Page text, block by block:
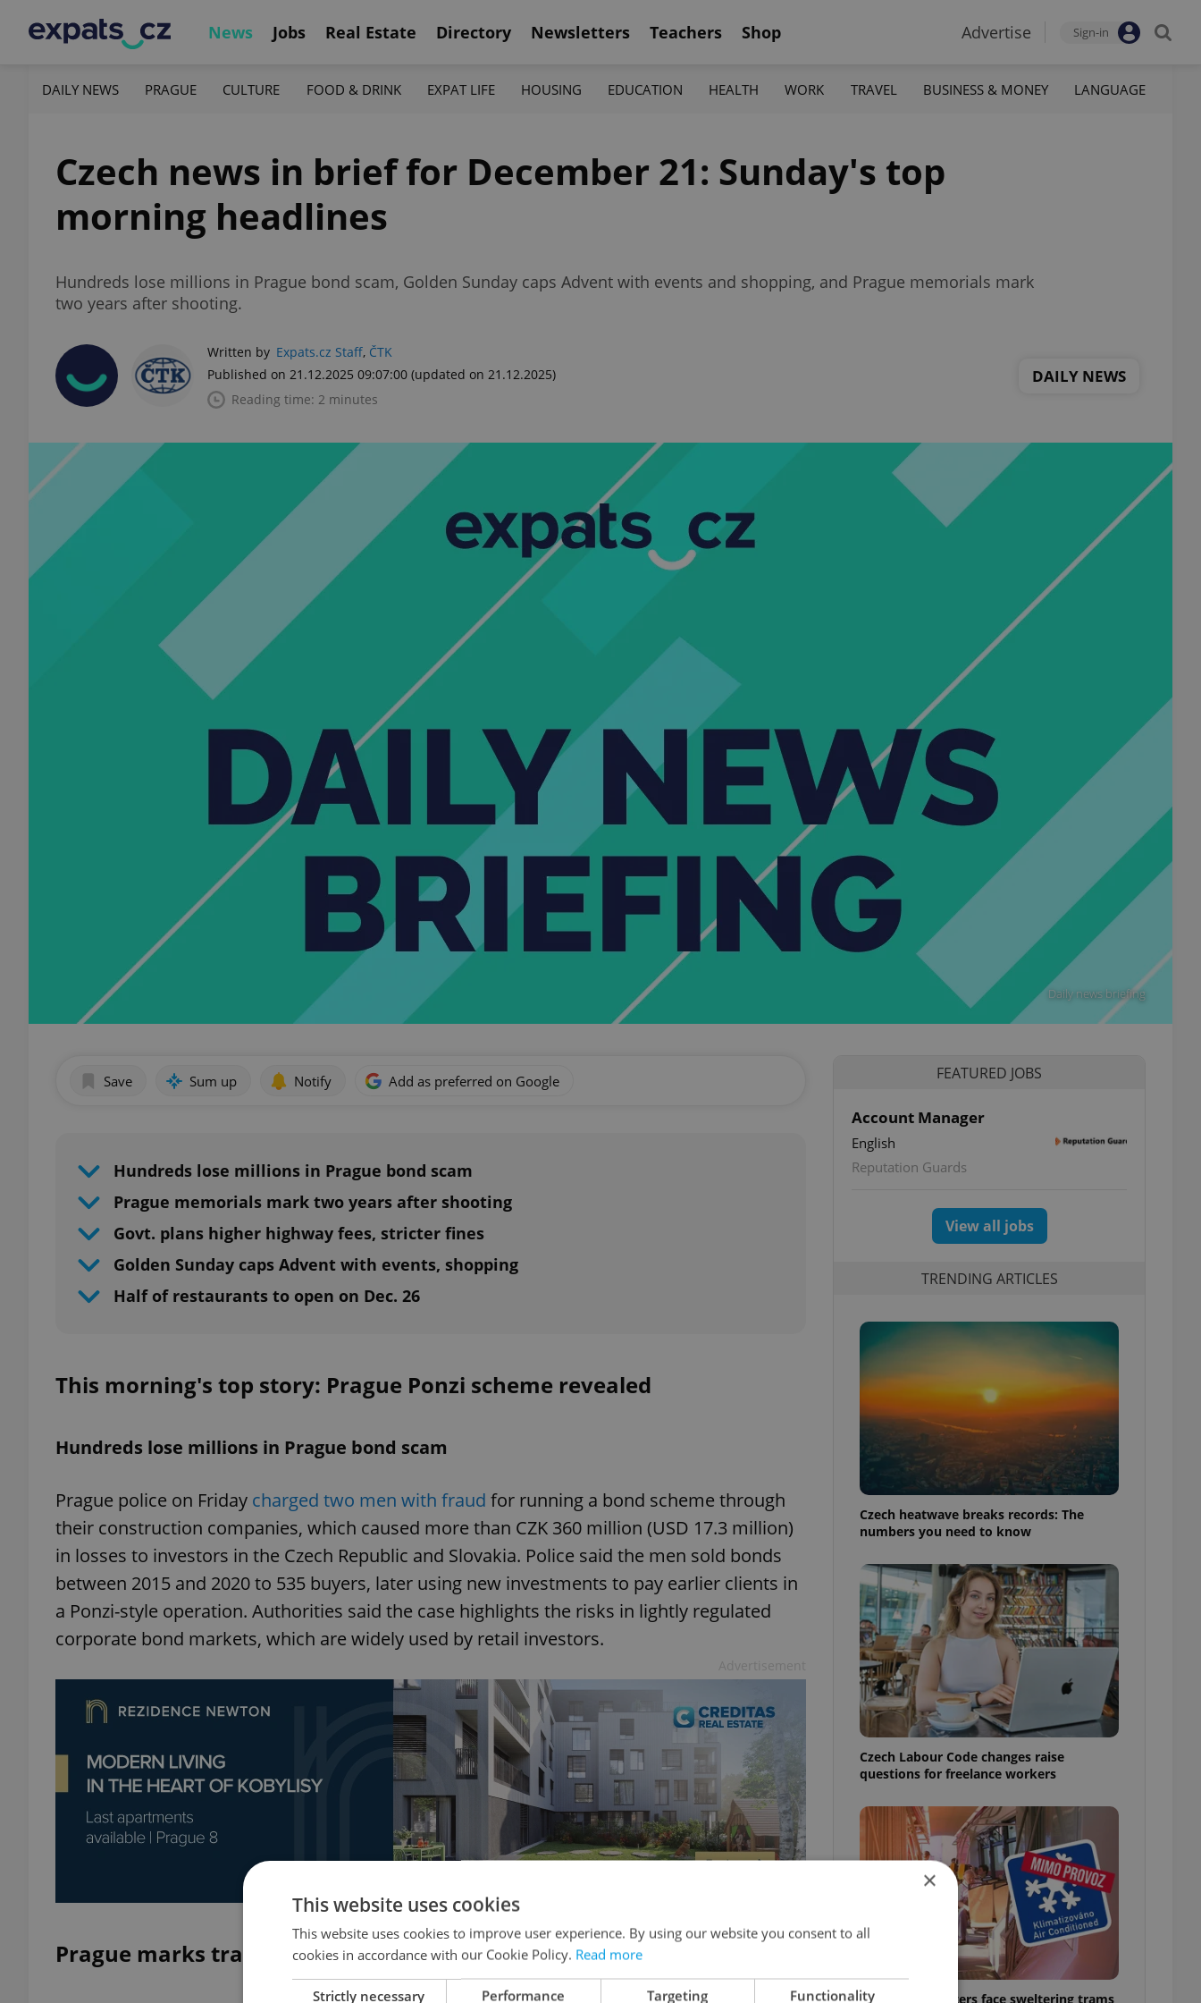
News Jobs Real Estate Directory Newsletters Teachers Shop Advertise Sign-in
DAILY NEWS PRAGUE CULTURE FOOD & DRINK EXPAT LIFE HOUSING EDUCATION HEALTH WORK TRAVEL BUSINESS & MONEY LANGUAGE
Czech news in brief for December 21: Sunday's top
morning headlines
Hundreds lose millions in Prague bond scam, Golden Sunday caps Advent with events and shopping, and Prague memorials mark
two years after shooting.
Written by Expats.cz Staff, ČTK
Published on 21.12.2025 09:07:00 (updated on 21.12.2025)
Reading time: 2 minutes
DAILY NEWS
Daily news briefing
Save Sum up Notify Add as preferred on Google
Hundreds lose millions in Prague bond scam
Prague memorials mark two years after shooting
Govt. plans higher highway fees, stricter fines
Golden Sunday caps Advent with events, shopping
Half of restaurants to open on Dec. 26
This morning's top story: Prague Ponzi scheme revealed
Hundreds lose millions in Prague bond scam
Prague police on Friday charged two men with fraud for running a bond scheme through
their construction companies, which caused more than CZK 360 million (USD 17.3 million)
in losses to investors in the Czech Republic and Slovakia. Police said the men sold bonds
between 2015 and 2020 to 535 buyers, later using new investments to pay earlier clients in
a Ponzi-style operation. Authorities said the case highlights the risks in lightly regulated
corporate bond markets, which are widely used by retail investors.
Prague marks tragic anniversary today
FEATURED JOBS
Account Manager
English
Reputation Guards
View all jobs
TRENDING ARTICLES
Czech heatwave breaks records: The
numbers you need to know
Czech Labour Code changes raise
questions for freelance workers
Prague commuters face sweltering trams
×
This website uses cookies
This website uses cookies to improve user experience. By using our website you consent to all
cookies in accordance with our Cookie Policy. Read more
Strictly necessary Performance Targeting Functionality